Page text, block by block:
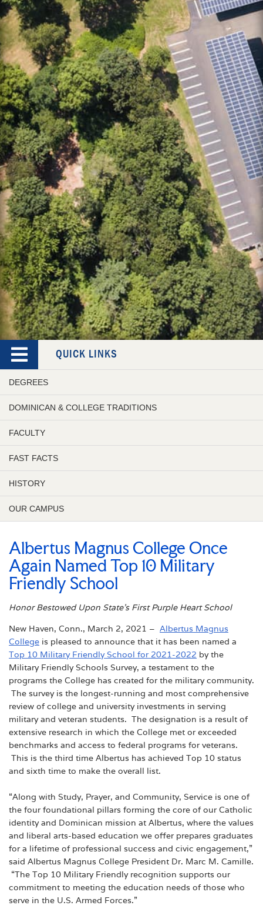
QUICK LINKS
DEGREES
DOMINICAN & COLLEGE TRADITIONS
FACULTY
FAST FACTS
HISTORY
OUR CAMPUS
Albertus Magnus College Once
Again Named Top 10 Military
Friendly School
Honor Bestowed Upon State’s First Purple Heart School
New Haven, Conn., March 2, 2021 – Albertus Magnus
College is pleased to announce that it has been named a
Top 10 Military Friendly School for 2021-2022 by the
Military Friendly Schools Survey, a testament to the
programs the College has created for the military community.
The survey is the longest-running and most comprehensive
review of college and university investments in serving
military and veteran students. The designation is a result of
extensive research in which the College met or exceeded
benchmarks and access to federal programs for veterans.
This is the third time Albertus has achieved Top 10 status
and sixth time to make the overall list.
“Along with Study, Prayer, and Community, Service is one of
the four foundational pillars forming the core of our Catholic
identity and Dominican mission at Albertus, where the values
and liberal arts-based education we offer prepares graduates
for a lifetime of professional success and civic engagement,”
said Albertus Magnus College President Dr. Marc M. Camille.
“The Top 10 Military Friendly recognition supports our
commitment to meeting the education needs of those who
serve in the U.S. Armed Forces.”